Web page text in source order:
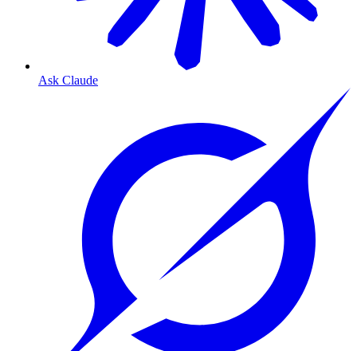
Ask Claude